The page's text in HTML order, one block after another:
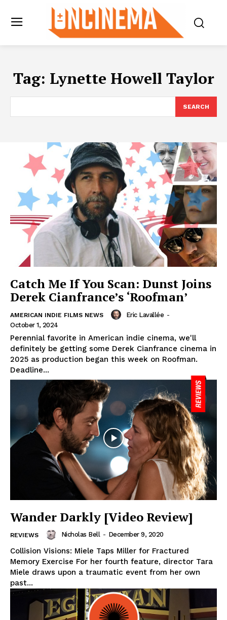
Tag: Lynette Howell Taylor
SEARCH
Catch Me If You Scan: Dunst Joins
Derek Cianfrance’s ‘Roofman’
AMERICAN INDIE FILMS NEWS Eric Lavallée -
October 1, 2024
Perennial favorite in American indie cinema, we'll
definitely be getting some Derek Cianfrance cinema in
2025 as production began this week on Roofman.
Deadline...
Wander Darkly [Video Review]
REVIEWS Nicholas Bell - December 9, 2020
Collision Visions: Miele Taps Miller for Fractured
Memory Exercise For her fourth feature, director Tara
Miele draws upon a traumatic event from her own
past...